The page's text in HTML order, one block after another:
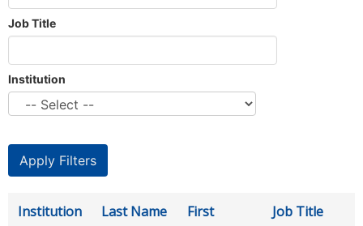
Job Title
Institution
Institution Last Name
First
Job Title